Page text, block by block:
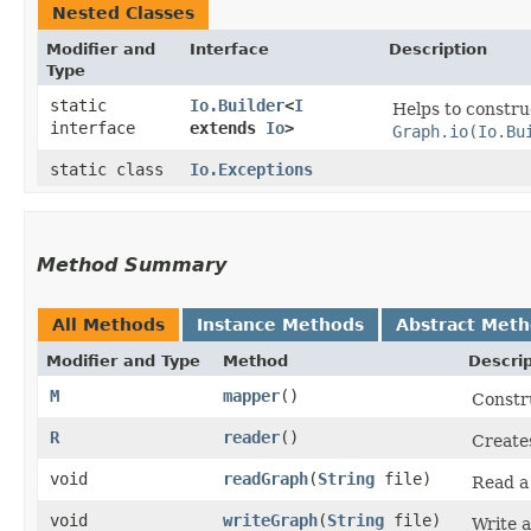
Nested Classes
Modifier and
Type
Interface Description
static
interface
Io.Builder<I
extends Io>
Helps to
static class
Io.Exceptions
Method Summary
All Methods Instance Methods Abstract
Modifier and Type Method
M mapper()
R
reader()
void
readGraph​(String file)
Read
void
writeGraph​(String file) Write